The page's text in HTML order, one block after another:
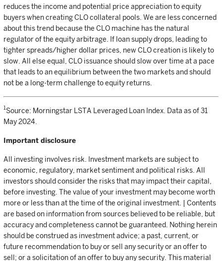
reduces the income and potential price appreciation to equity
buyers when creating CLO collateral pools. We are less concerned
about this trend because the CLO machine has the natural
regulator of the equity arbitrage. If loan supply drops, leading to
tighter spreads/higher dollar prices, new CLO creation is likely to
slow. All else equal, CLO issuance should slow over time at a pace
that leads to an equilibrium between the two markets and should
not be a long-term challenge to equity returns.
1 Source: Morningstar LSTA Leveraged Loan Index. Data as of 31
May 2024.
Important disclosure
All investing involves risk. Investment markets are subject to
economic, regulatory, market sentiment and political risks. All
investors should consider the risks that may impact their capital,
before investing. The value of your investment may become worth
more or less than at the time of the original investment. | Contents
are based on information from sources believed to be reliable, but
accuracy and completeness cannot be guaranteed. Nothing herein
should be construed as investment advice; a past, current, or
future recommendation to buy or sell any security or an offer to
sell; or a solicitation of an offer to buy any security. This material